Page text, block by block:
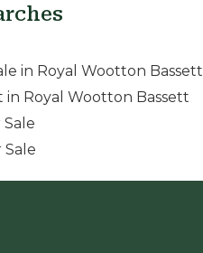
in Royal Wootton Bassett
Royal Wootton Bassett
Sale